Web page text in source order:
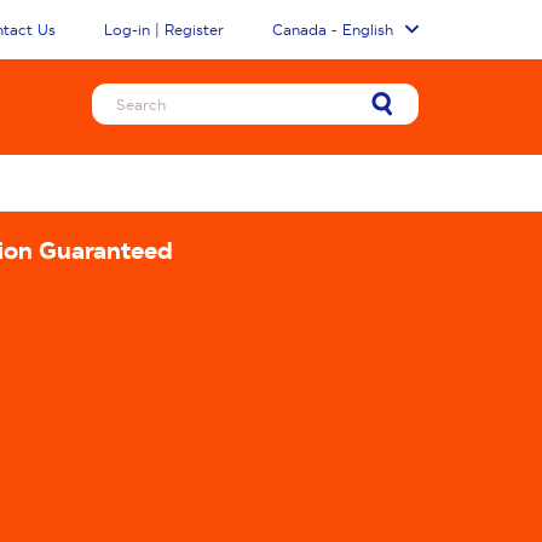
Us Log-in | Register Canada - English
Guaranteed